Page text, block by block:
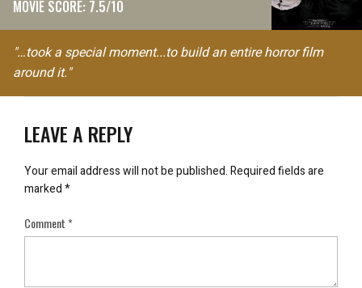
MOVIE SCORE: 7.5/10
"…took a special moment...to build an entire horror film
around it."
LEAVE A REPLY
Your email address will not be published.Required fields are
marked*
Comment*